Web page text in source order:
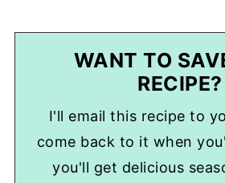
WANT TO
RECIPE?
I'll email this recipe to
come back to it when
you'll get delicious